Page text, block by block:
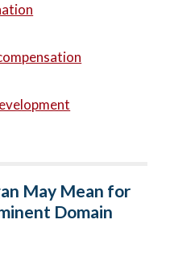
May Mean for
Domain